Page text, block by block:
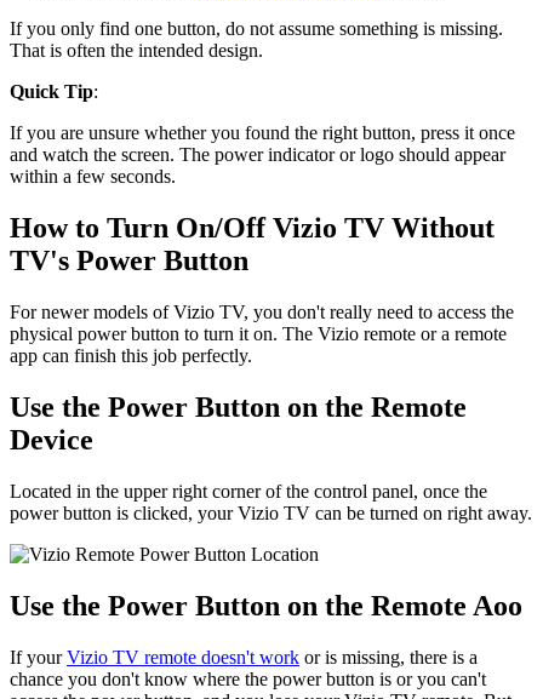
If you only find one button, do not assume something is missing.
That is often the intended design.
Quick Tip:
If you are unsure whether you found the right button, press it once
and watch the screen. The power indicator or logo should appear
within a few seconds.
How to Turn On/Off Vizio TV Without
TV's Power Button
For newer models of Vizio TV, you don't really need to access the
physical power button to turn it on. The Vizio remote or a remote
app can finish this job perfectly.
Use the Power Button on the Remote
Device
Located in the upper right corner of the control panel, once the
power button is clicked, your Vizio TV can be turned on right away.
Use the Power Button on the Remote Aoo
If yourVizio TV remote doesn't work or is missing, there is a
chance you don't know where the power button is or you can't